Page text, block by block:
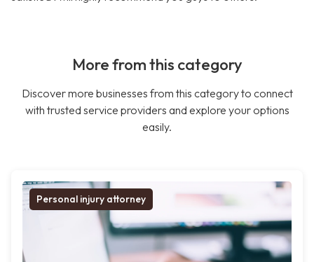
More from this category
Discover more businesses from this category to connect
with trusted service providers and explore your options
easily.
Personal injury attorney